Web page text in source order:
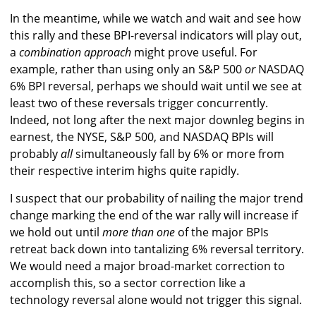
In the meantime, while we watch and wait and see how
this rally and these BPI-reversal indicators will play out,
a combination approach might prove useful. For
example, rather than using only an S&P 500orNASDAQ
6% BPI reversal, perhaps we should wait until we see at
least two of these reversals trigger concurrently.
Indeed, not long after the next major downleg begins in
earnest, the NYSE, S&P 500, and NASDAQ BPIs will
probablyallsimultaneously fall by 6% or more from
their respective interim highs quite rapidly.
I suspect that our probability of nailing the major trend
change marking the end of the war rally will increase if
we hold out until more than one of the major BPIs
retreat back down into tantalizing 6% reversal territory.
We would need a major broad-market correction to
accomplish this, so a sector correction like a
technology reversal alone would not trigger this signal.